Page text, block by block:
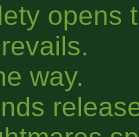
opens
way.